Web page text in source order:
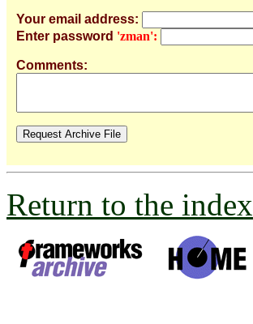
Your email address:
Enter password 'zman':
Comments:
Return to the index